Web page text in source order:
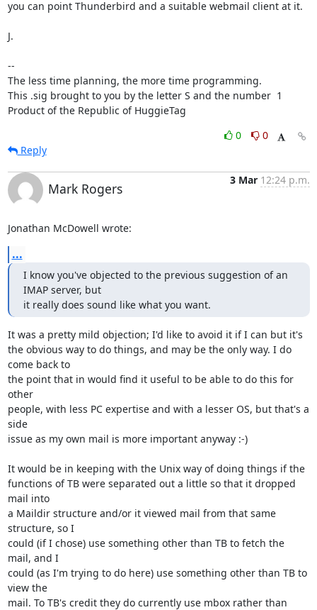
you can point Thunderbird and a suitable webmail client at it.
J.
--
The less time planning, the more time programming.
This .sig brought to you by the letter S and the number  1
Product of the Republic of HuggieTag
0
0
Reply
Mark Rogers
3 Mar 12:24 p.m.
Jonathan McDowell wrote:
...
I know you've objected to the previous suggestion of an
IMAP server, but
it really does sound like what you want.
It was a pretty mild objection; I'd like to avoid it if I can but it's
the obvious way to do things, and may be the only way. I do
come back to
the point that in would find it useful to be able to do this for
other
people, with less PC expertise and with a lesser OS, but that's a
side
issue as my own mail is more important anyway :-)
It would be in keeping with the Unix way of doing things if the
functions of TB were separated out a little so that it dropped
mail into
a Maildir structure and/or it viewed mail from that same
structure, so I
could (if I chose) use something other than TB to fetch the
mail, and I
could (as I'm trying to do here) use something other than TB to
view the
mail. To TB's credit they do currently use mbox rather than